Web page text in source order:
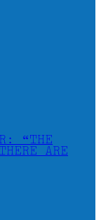
“THE
ARE